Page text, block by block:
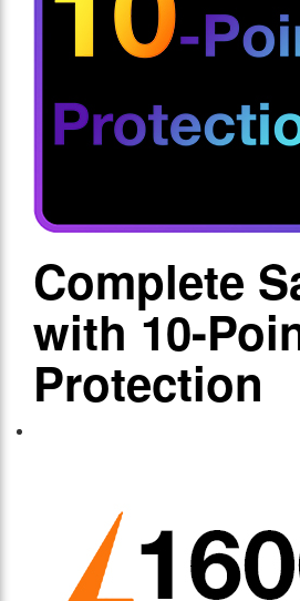
Complete
with 10-
Protection